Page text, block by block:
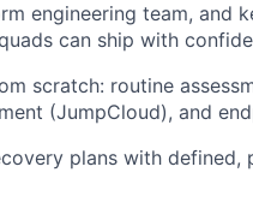
engineering team, and
can ship with
scratch: routine
(JumpCloud), and
plans with defined,